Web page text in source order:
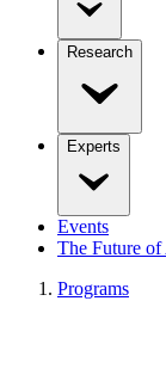
Research
Experts
Events
The Future of
Programs